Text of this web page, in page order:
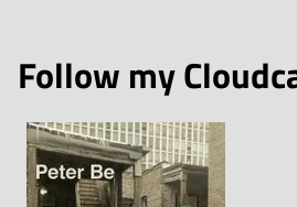
Follow my